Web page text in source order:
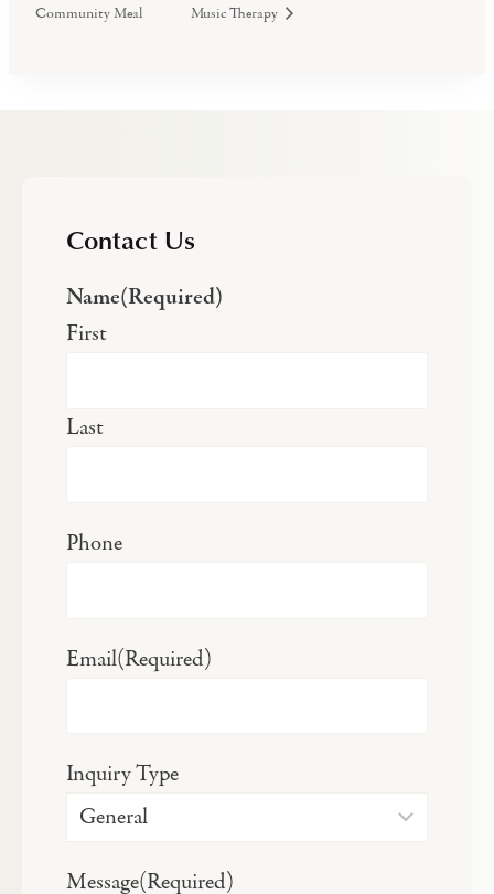
Community Meal
Music Therapy
Contact Us
Name(Required)
First
Last
Phone
Email(Required)
Inquiry Type
Message(Required)